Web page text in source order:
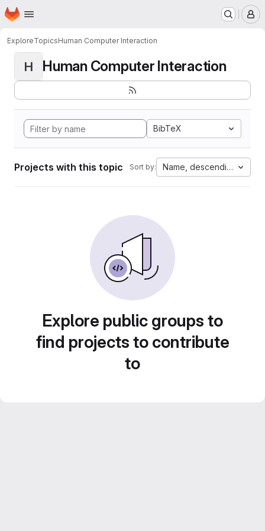
Skip to main content
Homepage
ExploreTopicsHuman Computer Interaction
H Human Computer Interaction
BibTeX
Projects with this topic Sort by: Name, descending
Explore public groups to
find projects to contribute
to